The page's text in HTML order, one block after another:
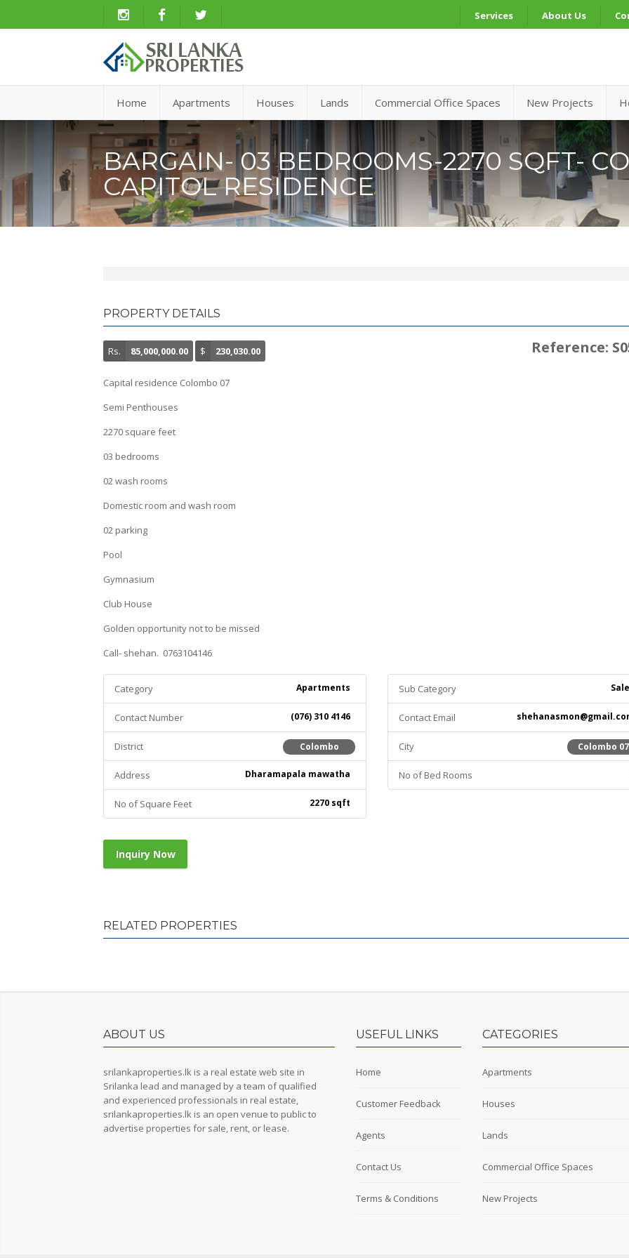
Services About Us
Home Apartments Houses Lands Commercial Office Spaces New Projects
BARGAIN- 03 BEDROOMS-2270 SQFT-
CAPITOL RESIDENCE
PROPERTY DETAILS
Rs. 85,000,000.00 $ 230,030.00 Reference:
Capital residence Colombo 07
Semi Penthouses
2270 square feet
03 bedrooms
02 wash rooms
Domestic room and wash room
02 parking
Pool
Gymnasium
Club House
Golden opportunity not to be missed
Call- shehan. 0763104146
Apartments
Category
(076) 310 4146
Contact Number
Colombo
District
Dharamapala mawatha
Address
2270 sqft
No of Square Feet
Sub Category
Contact Email
Colombo 07
City
No of Bed Rooms
Inquiry Now
RELATED PROPERTIES
ABOUT US
srilankaproperties.lk is a real estate web site in
Srilanka lead and managed by a team of qualified
and experienced professionals in real estate,
srilankaproperties.lk is an open venue to public to
advertise properties for sale, rent, or lease.
USEFUL LINKS
Home
Customer Feedback
Agents
Contact Us
Terms & Conditions
CATEGORIES
Apartments
Houses
Lands
Commercial Office Spaces
New Projects